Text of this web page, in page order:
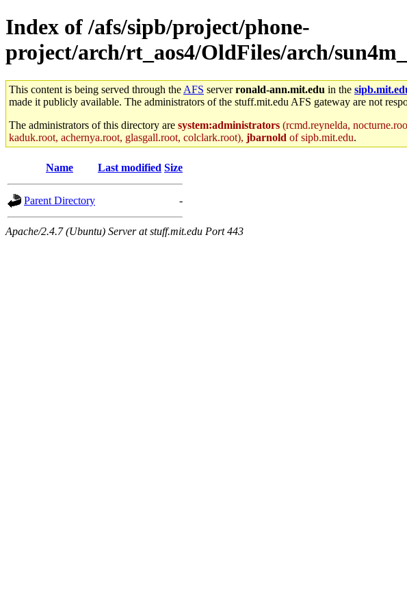
Index of /afs/sipb/project/phone-
project/arch/rt_aos4/OldFiles/arch/
This content is being served through the AFS serverronald-ann.mit.edu in the
made it publicly available. The administrators of the stuff.mit.edu AFS gateway are not
The administrators of this directory are system:administrators (rcmd.reynelda,
kaduk.root, achernya.root, glasgall.root, colclark.root), jbarnold of sipb.mit.edu.
Name Last modified Size
Parent Directory -
Apache/2.4.7 (Ubuntu) Server at stuff.mit.edu Port 443